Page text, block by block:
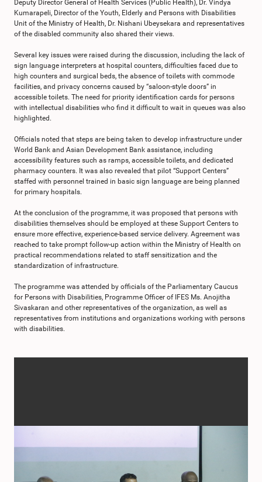
Deputy Director General of Health Services (Public Health), Dr. Vindya
Kumarapeli, Director of the Youth, Elderly and Persons with Disabilities
Unit of the Ministry of Health, Dr. Nishani Ubeysekara and representatives
of the disabled community also shared their views.
Several key issues were raised during the discussion, including the lack of
sign language interpreters at hospital counters, difficulties faced due to
high counters and surgical beds, the absence of toilets with commode
facilities, and privacy concerns caused by “saloon-style doors” in
accessible toilets. The need for priority identification cards for persons
with intellectual disabilities who find it difficult to wait in queues was also
highlighted.
Officials noted that steps are being taken to develop infrastructure under
World Bank and Asian Development Bank assistance, including
accessibility features such as ramps, accessible toilets, and dedicated
pharmacy counters. It was also revealed that pilot “Support Centers”
staffed with personnel trained in basic sign language are being planned
for primary hospitals.
At the conclusion of the programme, it was proposed that persons with
disabilities themselves should be employed at these Support Centers to
ensure more effective, experience-based service delivery. Agreement was
reached to take prompt follow-up action within the Ministry of Health on
practical recommendations related to staff sensitization and the
standardization of infrastructure.
The programme was attended by officials of the Parliamentary Caucus
for Persons with Disabilities, Programme Officer of IFES Ms. Anojitha
Sivaskaran and other representatives of the organization, as well as
representatives from institutions and organizations working with persons
with disabilities.